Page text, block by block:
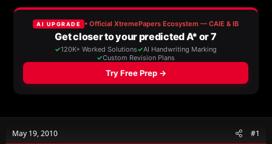
e
r
t
d
a
t
e
May 19, 2010 #1